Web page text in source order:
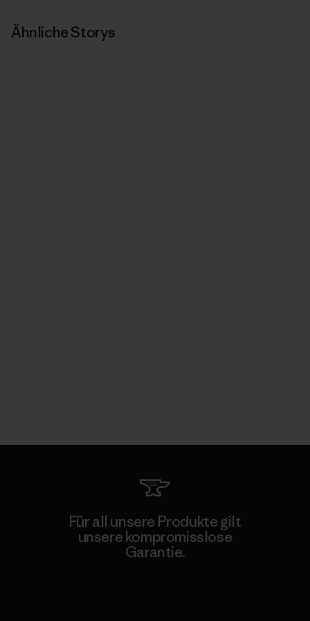
Ähnliche Storys
Für all unsere Produkte gilt
unsere kompromisslose
Garantie.